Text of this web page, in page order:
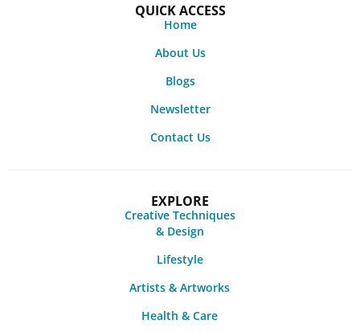
QUICK ACCESS
Home
About Us
Blogs
Newsletter
Contact Us
EXPLORE
Creative Techniques
& Design
Lifestyle
Artists & Artworks
Health & Care